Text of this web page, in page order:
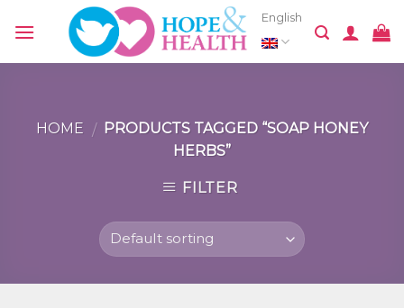
English
HOME / PRODUCTS TAGGED “SOAP HONEY
HERBS”
FILTER